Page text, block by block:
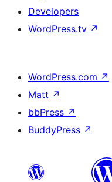
Developers
WordPress.tv ↗
WordPress.com ↗
Matt ↗
bbPress ↗
BuddyPress ↗